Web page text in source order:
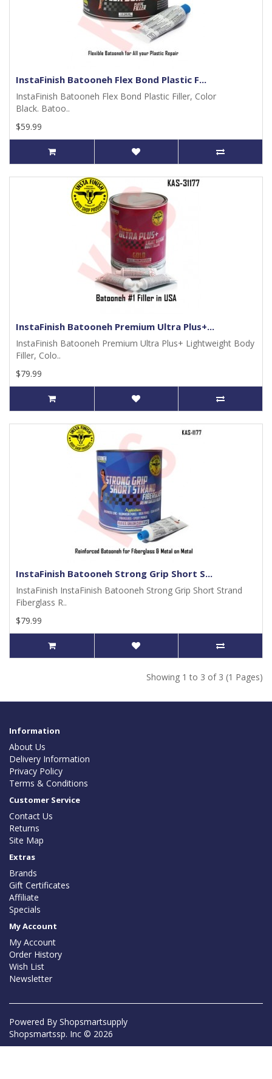
InstaFinish Batooneh Flex Bond Plastic F...
InstaFinish Batooneh Flex Bond Plastic Filler, Color
Black. Batoo..
$59.99
InstaFinish Batooneh Premium Ultra Plus+...
InstaFinish Batooneh Premium Ultra Plus+ Lightweight Body
Filler, Colo..
$79.99
InstaFinish Batooneh Strong Grip Short S...
InstaFinish InstaFinish Batooneh Strong Grip Short Strand
Fiberglass R..
$79.99
Showing 1 to 3 of 3 (1 Pages)
Information
About Us
Delivery Information
Privacy Policy
Terms & Conditions
Customer Service
Contact Us
Returns
Site Map
Extras
Brands
Gift Certificates
Affiliate
Specials
My Account
My Account
Order History
Wish List
Newsletter
Powered By Shopsmartsupply
Shopsmartssp. Inc © 2026